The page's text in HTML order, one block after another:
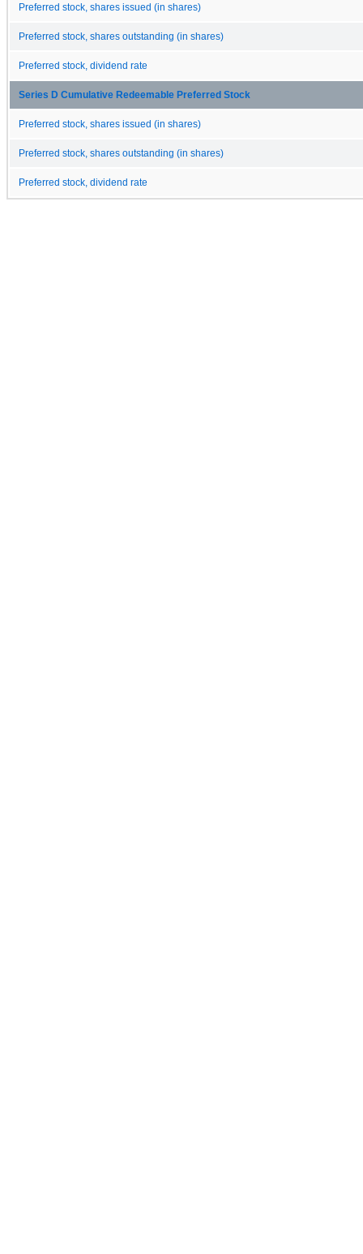
Preferred stock, shares issued (in shares)
Preferred stock, shares outstanding (in shares)
Preferred stock, dividend rate
Series D Cumulative Redeemable Preferred Stock
Preferred stock, shares issued (in shares)
Preferred stock, shares outstanding (in shares)
Preferred stock, dividend rate